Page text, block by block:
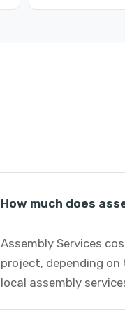
How much does
Assembly Services
project, depending
local assembly